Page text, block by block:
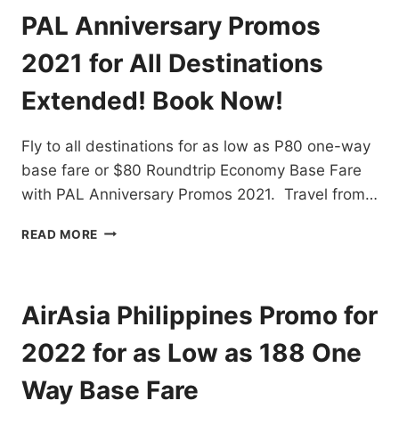
PAL Anniversary Promos
2021 for All Destinations
Extended! Book Now!
Fly to all destinations for as low as P80 one-way
base fare or $80 Roundtrip Economy Base Fare
with PAL Anniversary Promos 2021. Travel from…
READ MORE PAL
FOR
ALL
DESTINATIONS
EXTENDED!
NOW!
AirAsia Philippines Promo for
2022 for as Low as 188 One
Way Base Fare